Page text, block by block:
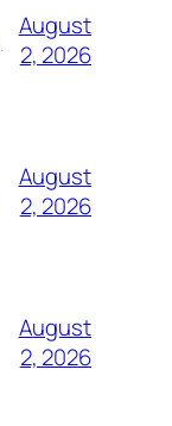
August
2, 2026
August
2, 2026
August
2, 2026